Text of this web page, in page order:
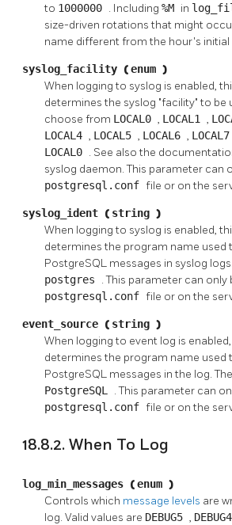
to 1000000 . Including %M in
size-driven rotations that might
name different from the hour's initial
syslog_facility (enum )
When logging to syslog is enabled,
determines the syslog "facility"to be
choose from LOCAL0 , LOCAL1 ,
LOCAL4 , LOCAL5 , LOCAL6 , LOCAL7
LOCAL0 . See also the
syslog daemon. This parameter can
postgresql.conf file or on the
syslog_ident ( string )
When logging to syslog is enabled,
determines the program name used
PostgreSQL messages in syslog
postgres . This parameter can only
postgresql.conf file or on the
event_source ( string )
When logging to event log is
determines the program name used
PostgreSQL messages in the log.
PostgreSQL . This parameter can
postgresql.conf file or on the
18.8.2. When To Log
log_min_messages (enum )
Controls which message levels are
log. Valid values are DEBUG5 , DEBUG4